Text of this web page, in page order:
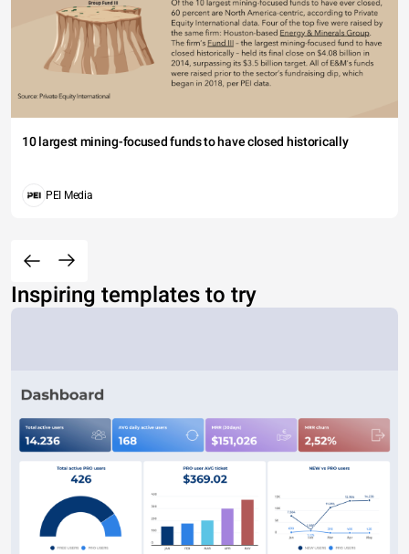
10 largest mining-focused funds to have closed historically
PEI Media
Inspiring templates to try